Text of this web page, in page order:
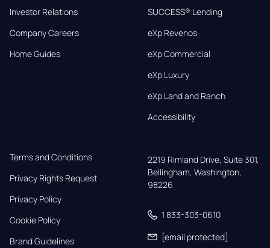
Investor Relations
Company Careers
Home Guides
SUCCESS® Lending
eXp Revenos
eXp Commercial
eXp Luxury
eXp Land and Ranch
Accessibility
Terms and Conditions
Privacy Rights Request
Privacy Policy
Cookie Policy
Brand Guidelines
2219 Rimland Drive, Suite 301,
Bellingham, Washington,
98226
1 833-303-0610
[email protected]